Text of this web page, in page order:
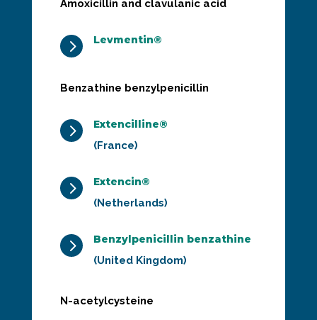
Amoxicillin and clavulanic acid
5 Levmentin®
Benzathine benzylpenicillin
5
Extencilline®
(France)
5
Extencin®
(Netherlands)
5
Benzylpenicillin benzathine
(United Kingdom)
N-acetylcysteine